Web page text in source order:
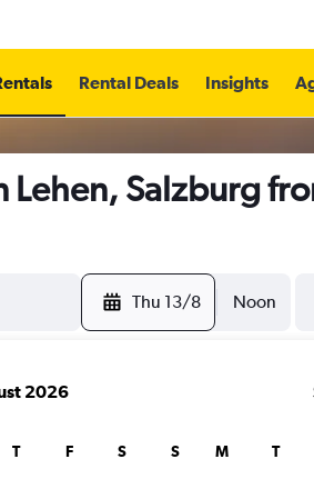
Rental Deals Insights
Lehen, Salzburg
Thu 13/8 Noon
2026
T F S S M T